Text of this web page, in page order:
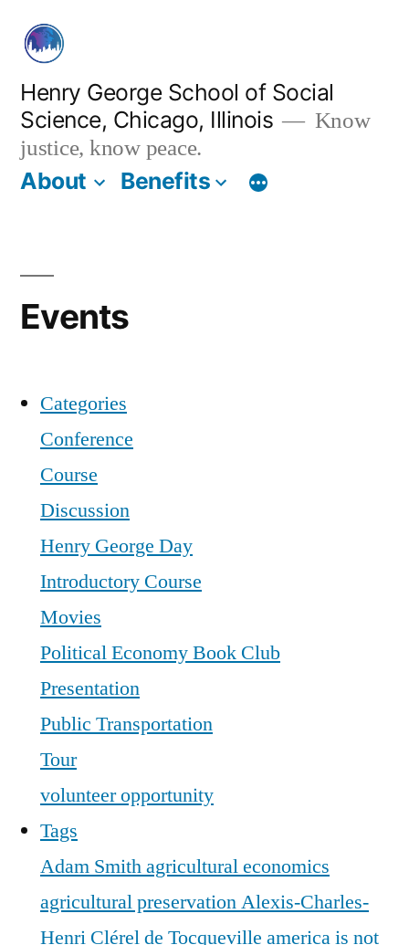
content
Henry George School of Social
Science, Chicago, Illinois
Know
justice, know peace.
About Benefits
Events
Categories
Conference
Course
Discussion
Henry George Day
Introductory Course
Movies
Political Economy Book Club
Presentation
Public Transportation
Tour
volunteer opportunity
Tags
Adam Smithagricultural economics
agricultural preservationAlexis-Charles-
Henri Clérel de Tocqueville america is not